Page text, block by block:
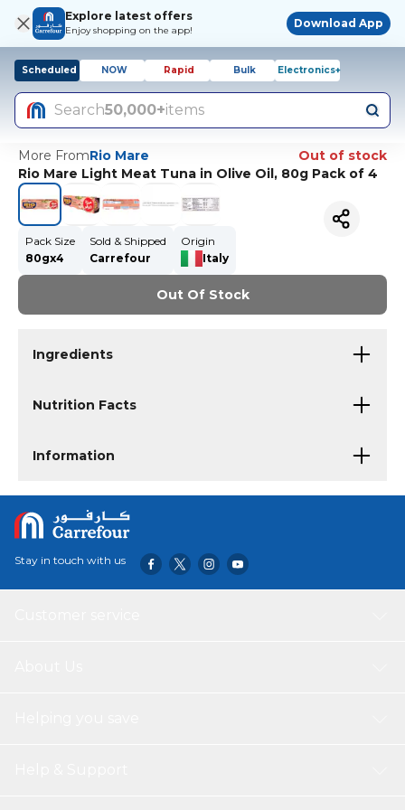
Explore latest offers
Enjoy shopping on the app!
Download App
Scheduled NOW Rapid Bulk Electronics+
Search50,000+items
More FromRio Mare
Out of stock
Rio Mare Light Meat Tuna in Olive Oil, 80g Pack of 4
Pack Size
80gx4
Sold & Shipped
Carrefour
Origin
Italy
Out Of Stock
Ingredients
Nutrition Facts
Information
Stay in touch with us